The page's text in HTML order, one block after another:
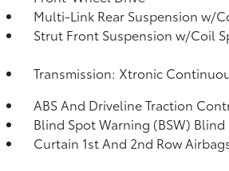
Multi-Link Rear Suspension w/
Strut Front Suspension w/Coil
Transmission: Xtronic
ABS And Driveline Traction
Blind Spot Warning (BSW) Blind
Curtain 1st And 2nd Row